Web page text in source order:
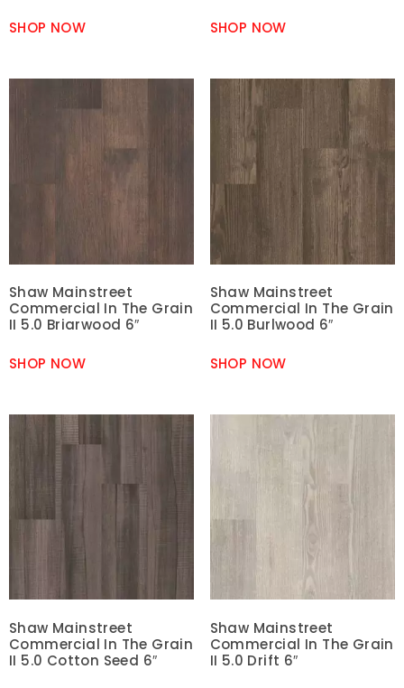
SHOP NOW SHOP NOW
Shaw Mainstreet
Commercial In The Grain
II 5.0 Briarwood 6″
SHOP NOW
Shaw Mainstreet
Commercial In The Grain
II 5.0 Burlwood 6″
SHOP NOW
Shaw Mainstreet
Commercial In The Grain
II 5.0 Cotton Seed 6″
Shaw Mainstreet
Commercial In The Grain
II 5.0 Drift 6″